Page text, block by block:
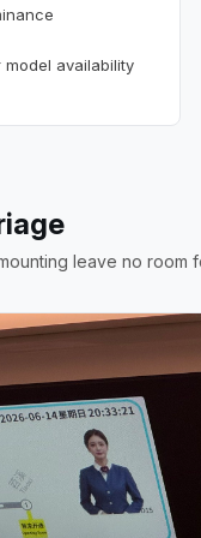
availability
leave no room